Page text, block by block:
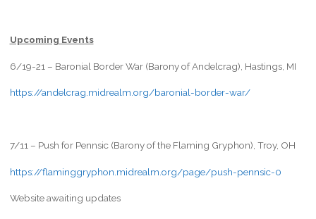
Upcoming Events
6/19-21 – Baronial Border War (Barony of Andelcrag), Hastings, MI
https://andelcrag.midrealm.org/baronial-border-war/
7/11 – Push for Pennsic (Barony of the Flaming Gryphon), Troy, OH
https://flaminggryphon.midrealm.org/page/push-pennsic-0
Website awaiting updates